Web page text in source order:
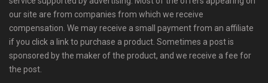
our site are from companies from which we receive
compensation. We may receive a small payment from an affiliate
if you click a link to purchase a product. Sometimes a post is
sponsored by the maker of the product, and we receive a fee for
the post.